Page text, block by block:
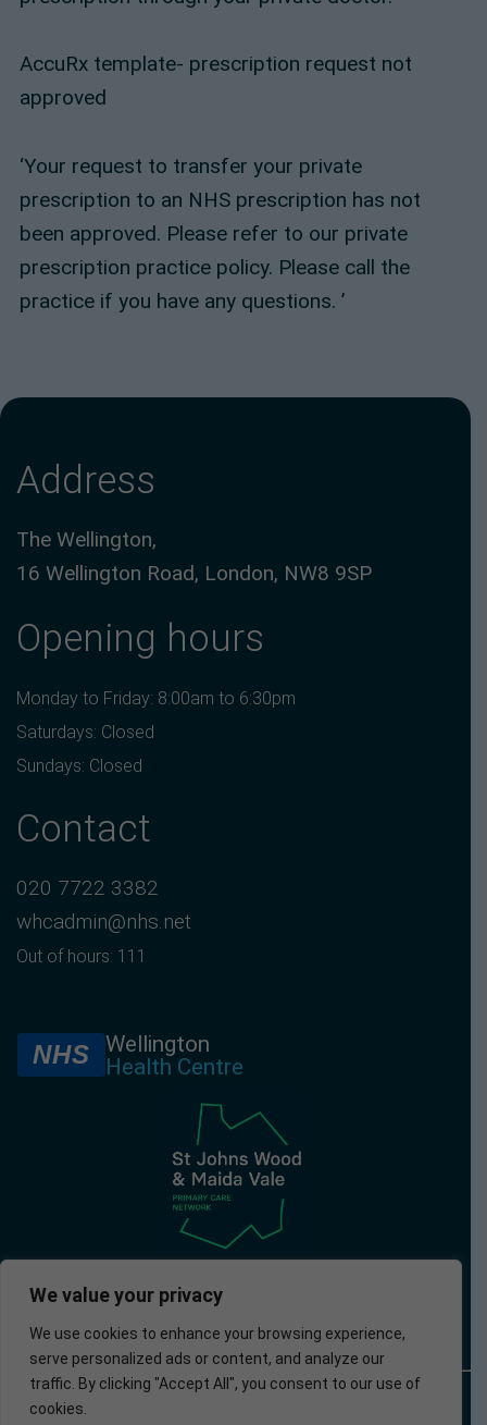
We value your privacy
We use cookies to enhance your browsing experience,
serve personalized ads or content, and analyze our
traffic. By clicking "Accept All", you consent to our use of
cookies.
AccuRx template- prescription request not
approved
‘Your request to transfer your private
prescription to an NHS prescription has not
been approved. Please refer to our private
prescription practice policy. Please call the
practice if you have any questions. ’
Address
The Wellington,
16 Wellington Road, London, NW8 9SP
Opening hours
Monday to Friday: 8:00am to 6:30pm
Saturdays: Closed
Sundays: Closed
Contact
020 7722 3382
whcadmin@nhs.net
Out of hours: 111
NHS
Wellington
Health Centre
© 2025 –
Wellington